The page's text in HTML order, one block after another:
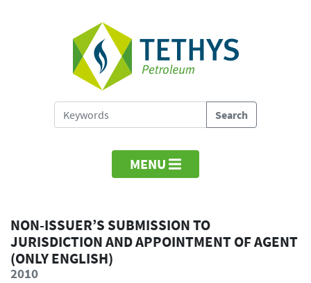
MENU
NON-ISSUER’S SUBMISSION TO
JURISDICTION AND APPOINTMENT OF AGENT
(ONLY ENGLISH)
2010